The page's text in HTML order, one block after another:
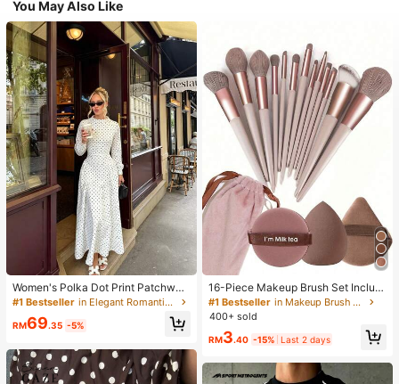
You May Also Like
Women's Polka Dot Print Patchwor
k Casual Party Elegant Dress
#1 Bestseller in Elegant Romantic Wedding Maxi Gowns
RM69.35 -5%
16-Piece Makeup Brush Set Includ
es 13 Makeup Brushes, 1 Teardrop
Makeup Sponge, 1 Round Cushion
up Sponge - Classic Set. Made Of
es. Perfect For Women And Girls, Id
eal For Autumn And Winter
#1 Bestseller
in Makeup Brush Sets
400+ sold
RM3.40 -15% Last 2 days